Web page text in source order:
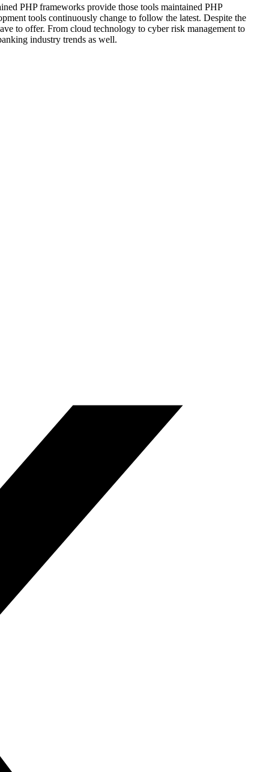
PHP frameworks provide those tools maintained PHP
tools continuously change to follow the latest. Despite the
to offer. From cloud technology to cyber risk management to
industry trends as well.